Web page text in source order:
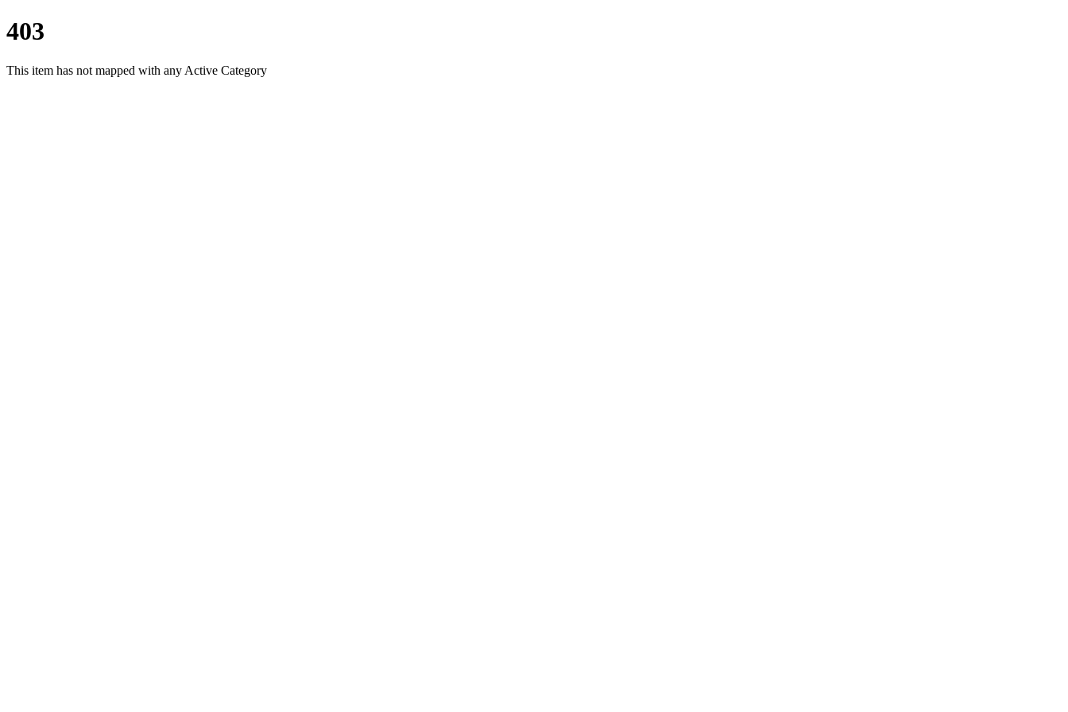
403
This item has not mapped with any Active Category